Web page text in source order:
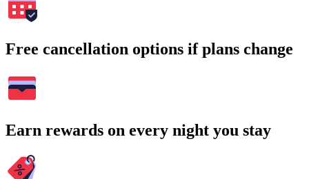
Free cancellation options if plans change
Earn rewards on every night you stay